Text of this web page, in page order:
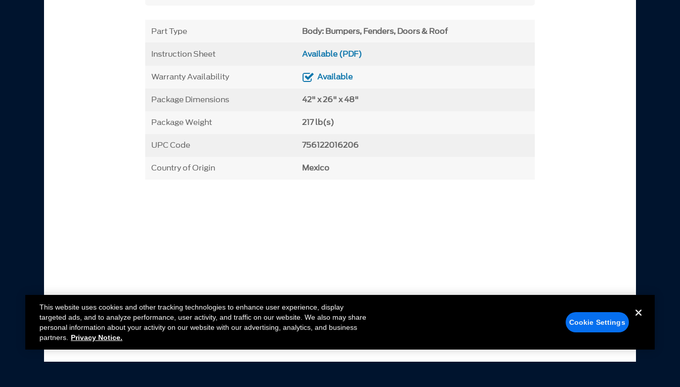
Part Type Body: Bumpers, Fenders, Doors & Roof
Instruction Sheet Available (PDF)
Warranty Availability Available
Package Dimensions 42" x 26" x 48"
Package Weight 217 lb(s)
UPC Code 756122016206
Country of Origin Mexico
This website uses cookies and other tracking technologies to enhance user experience, display
targeted ads, and to analyze performance, user activity, and traffic on our website. We also may share
personal information about your activity on our website with our advertising, analytics, and business
partners.
Privacy Notice.
Cookie Settings